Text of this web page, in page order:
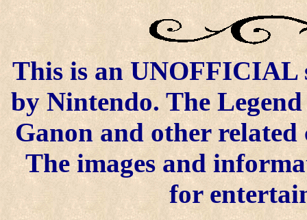
This is an UNOFFICIAL
by Nintendo. The
Ganon and other
The images and
for